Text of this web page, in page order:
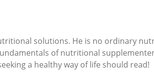
solutions. He is no ordinary
of nutritional
a healthy way of life should read!